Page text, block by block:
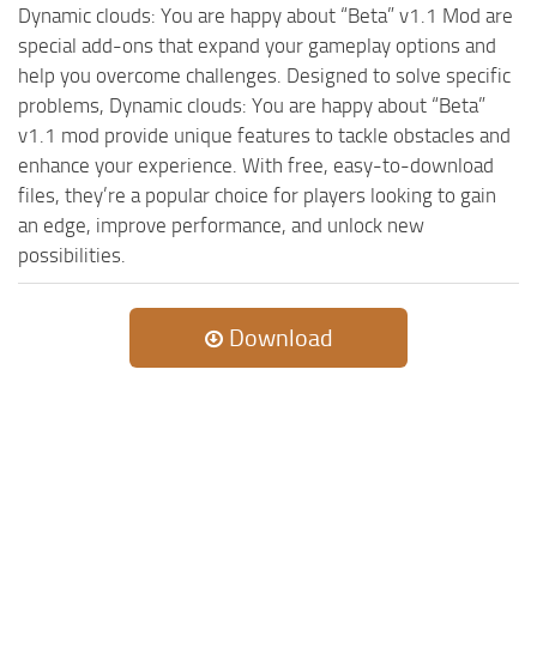
Dynamic clouds: You are happy about “Beta” v1.1 Mod are
special add-ons that expand your gameplay options and
help you overcome challenges. Designed to solve specific
problems, Dynamic clouds: You are happy about “Beta”
v1.1 mod provide unique features to tackle obstacles and
enhance your experience. With free, easy-to-download
files, they’re a popular choice for players looking to gain
an edge, improve performance, and unlock new
possibilities.
Download